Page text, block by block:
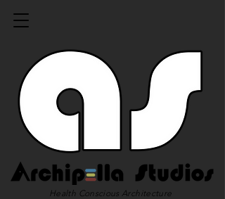
Health Conscious Architecture